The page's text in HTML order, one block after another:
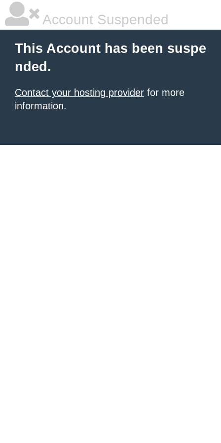
Account Suspended
This Account has been suspe
nded.
Contact your hosting provider for more
information.